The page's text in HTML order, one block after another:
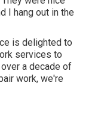
I hang out in the
is delighted to
services to
a decade of
work, we're